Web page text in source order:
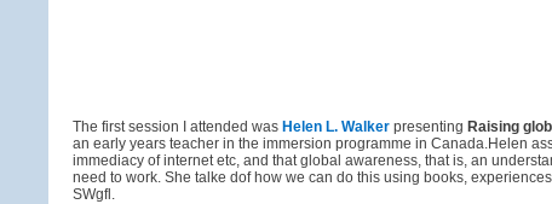
The first session I attended was Helen L. Walker presenting Raising
an early years teacher in the immersion programme in Canada.Helen
immediacy of internet etc, and that global awareness, that is, an
need to work. She talke dof how we can do this using books,
SWgfl.